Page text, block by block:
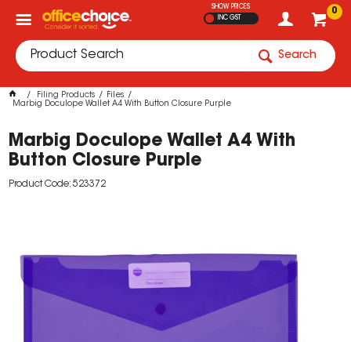
0
SHOW PRICES
INC GST
Search
Filing Products
Files
Marbig Doculope Wallet A4 With Button Closure Purple
Marbig Doculope Wallet A4 With
Button Closure Purple
Product Code: 523372